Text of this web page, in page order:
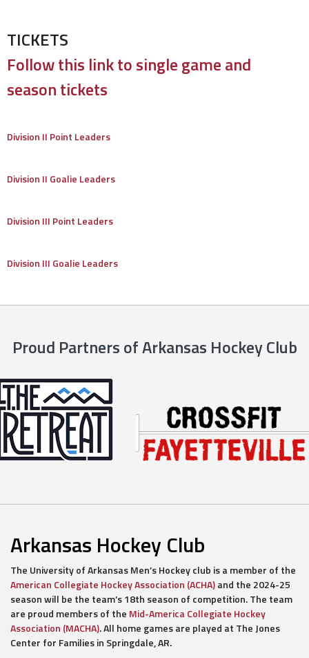
TICKETS
Follow this link to single game and
season tickets
Division II Point Leaders
Division II Goalie Leaders
Division III Point Leaders
Division III Goalie Leaders
Proud Partners of Arkansas Hockey Club
Arkansas Hockey Club
The University of Arkansas Men’s Hockey club is a member of the
American Collegiate Hockey Association (ACHA)and the 2024-25
season will be the team’s 18th season of competition. The team
are proud members of the Mid-America Collegiate Hockey
Association (MACHA). All home games are played at The Jones
Center for Families in Springdale, AR.